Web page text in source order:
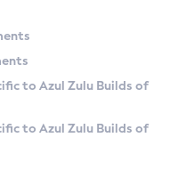
to Azul Zulu Builds of
to Azul Zulu Builds of